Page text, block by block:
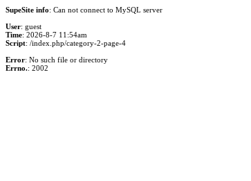
SupeSite info: Can not connect to MySQL server
User: guest
Time: 2026-8-7 11:54am
Script: /index.php/category-2-page-4
Error: No such file or directory
Errno.: 2002